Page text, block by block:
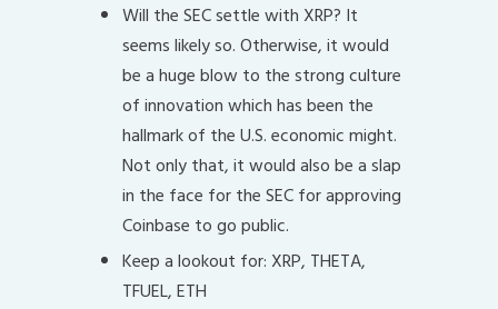
Will the SEC settle with XRP? It
seems likely so. Otherwise, it would
be a huge blow to the strong culture
of innovation which has been the
hallmark of the U.S. economic might.
Not only that, it would also be a slap
in the face for the SEC for approving
Coinbase to go public.
Keep a lookout for: XRP, THETA,
TFUEL, ETH